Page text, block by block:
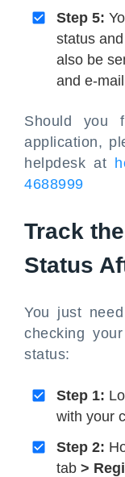
Step 5:
status
also be
and e-
Should you
application,
helpdesk at
4688999
Track
Status
You just
checking
status:
Step 1:
with your
Step 2:
tab >